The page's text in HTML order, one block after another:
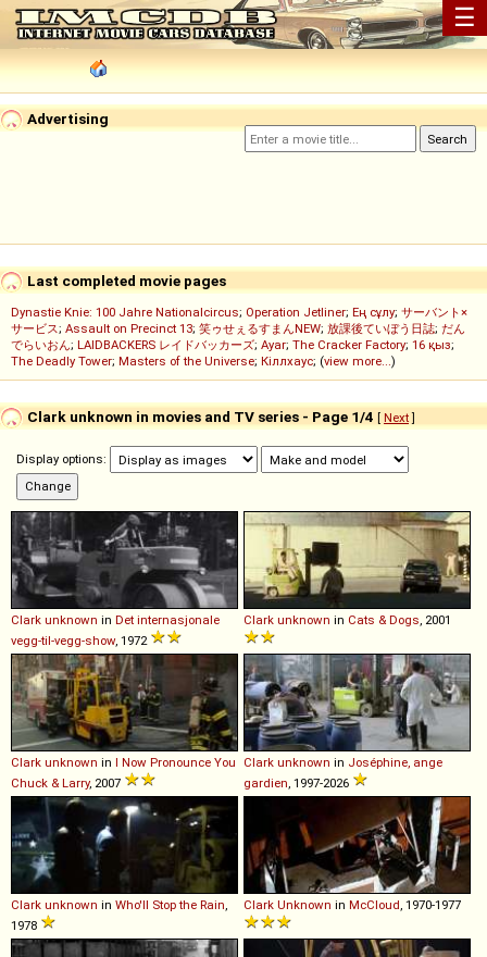
☰
Advertising
Last completed movie pages
Dynastie Knie: 100 Jahre Nationalcircus; Operation Jetliner; Ең сұлу; サーバント×
サービス; Assault on Precinct 13; 笑ゥせぇるすまんNEW; 放課後ていぼう日誌; だん
でらいおん; LAIDBACKERS レイドバッカーズ; Ayar; The Cracker Factory; 16 қыз;
The Deadly Tower; Masters of the Universe; Кіллхаус; (view more...)
Clark unknown in movies and TV series - Page 1/4 [ Next]
Display options:
Clark unknown in Det internasjonale
vegg-til-vegg-show, 1972
Clark unknown in Cats & Dogs , 2001
Clark unknown in I Now Pronounce You
Chuck & Larry, 2007
Clark unknown in Joséphine, ange
gardien , 1997-2026
Clark unknown in Who'll Stop the Rain
1978
Clark Unknown in McCloud , 1970-1977